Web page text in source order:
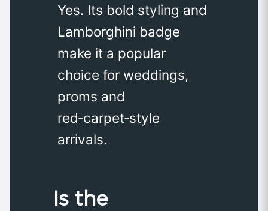
Yes. Its bold styling and
Lamborghini badge
make it a popular
choice for weddings,
proms and
red‑carpet‑style
arrivals.
Is the